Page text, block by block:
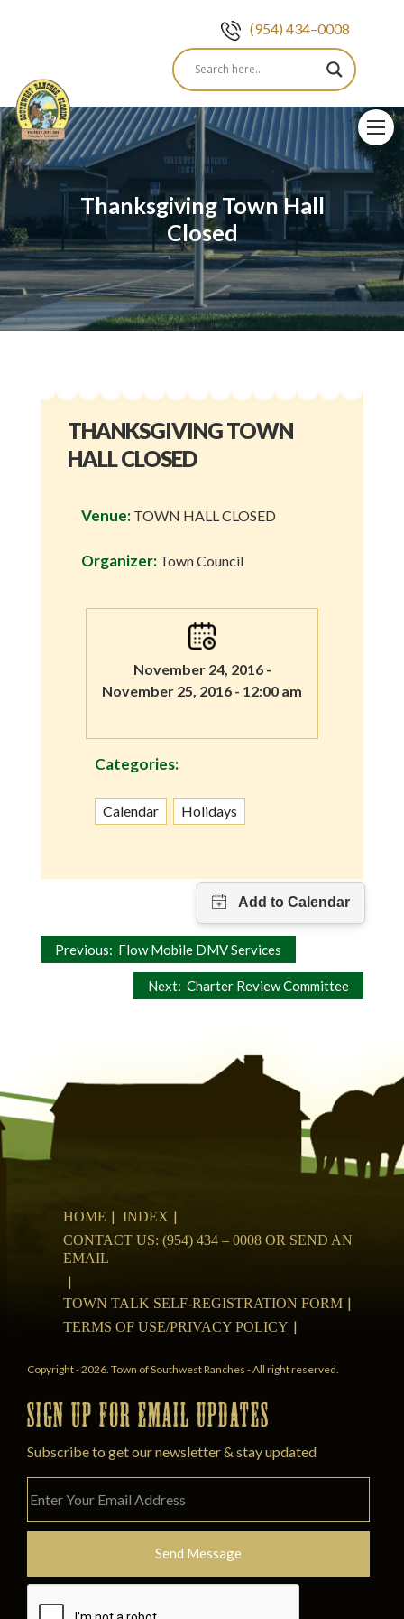
(954) 434–0008
Skip
to
content
Thanksgiving Town Hall
Closed
THANKSGIVING TOWN
HALL CLOSED
Venue: TOWN HALL CLOSED
Organizer: Town Council
November 24, 2016 -
November 25, 2016 - 12:00 am
Categories:
Calendar Holidays
Post
navigation
Previous: Flow Mobile DMV Services
Next: Charter Review Committee
HOME
INDEX
CONTACT US: (954) 434 – 0008 OR SEND AN
EMAIL
TOWN TALK SELF-REGISTRATION FORM
TERMS OF USE/PRIVACY POLICY
Copyright - 2026. Town of Southwest Ranches - All right reserved.
SIGN UP FOR EMAIL UPDATES
Subscribe to get our newsletter & stay updated
Please